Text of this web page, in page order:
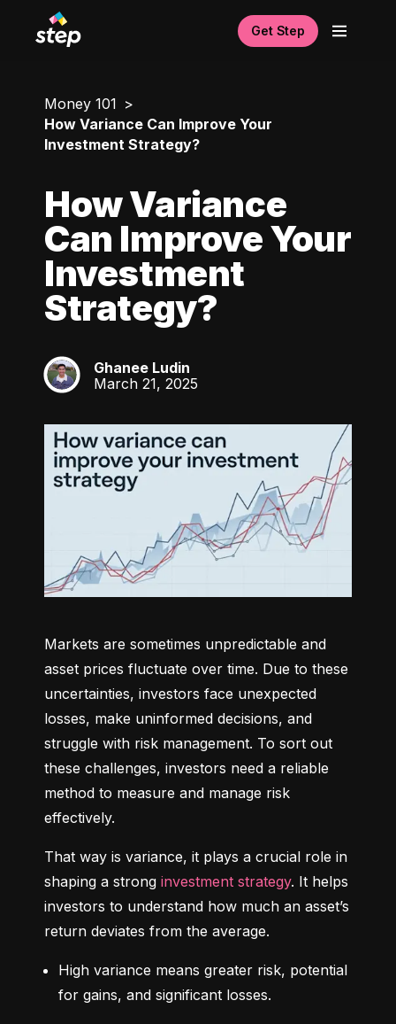
Get Step
Money 101
How Variance Can Improve Your
Investment Strategy?
How Variance
Can Improve Your
Investment
Strategy?
GL
Ghanee Ludin
March 21, 2025
Markets are sometimes unpredictable and
asset prices fluctuate over time. Due to these
uncertainties, investors face unexpected
losses, make uninformed decisions, and
struggle with risk management. To sort out
these challenges, investors need a reliable
method to measure and manage risk
effectively.
That way is variance, it plays a crucial role in
shaping a strong investment strategy. It helps
investors to understand how much an asset’s
return deviates from the average.
High variance means greater risk, potential
for gains, and significant losses.